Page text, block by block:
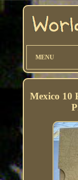
MENU
Mexico 10